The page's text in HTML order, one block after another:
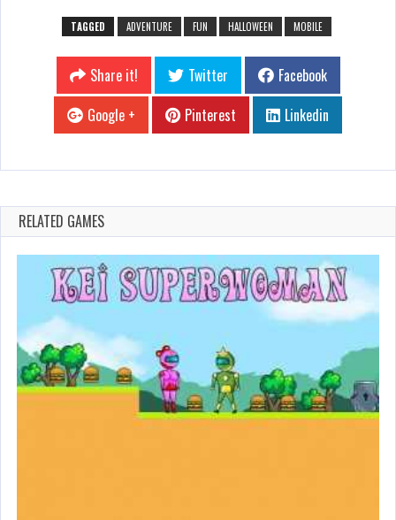
TAGGED ADVENTURE FUN HALLOWEEN MOBILE
Share it! Twitter
Facebook
Google +
Pinterest Linkedin
RELATED GAMES